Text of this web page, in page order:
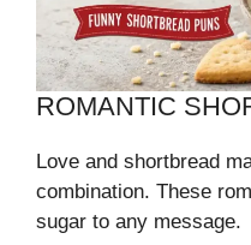
ROMANTIC
Love and shortbread
combination. These
sugar to any message.